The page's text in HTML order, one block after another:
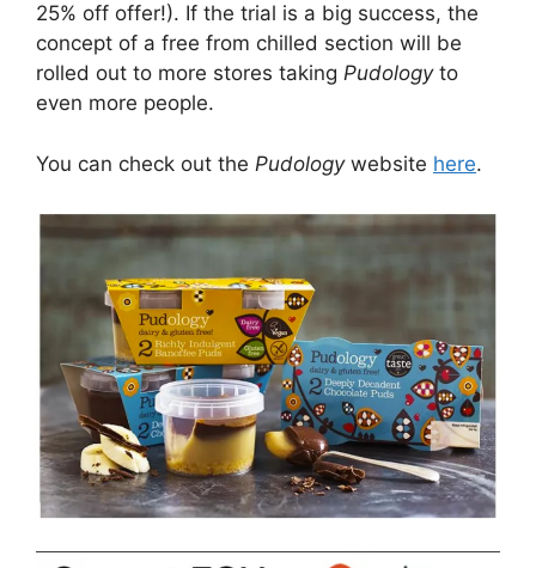
25% off offer!). If the trial is a big success, the
concept of a free from chilled section will be
rolled out to more stores taking Pudology to
even more people.
You can check out the Pudology website here.